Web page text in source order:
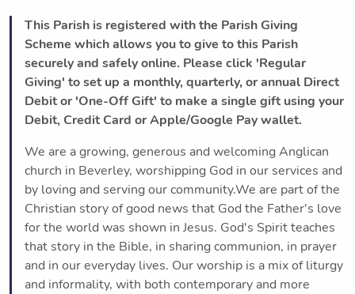
This Parish is registered with the Parish Giving
Scheme which allows you to give to this Parish
securely and safely online. Please click 'Regular
Giving' to set up a monthly, quarterly, or annual Direct
Debit or 'One-Off Gift' to make a single gift using your
Debit, Credit Card or Apple/Google Pay wallet.
We are a growing, generous and welcoming Anglican
church in Beverley, worshipping God in our services and
by loving and serving our community.We are part of the
Christian story of good news that God the Father's love
for the world was shown in Jesus. God's Spirit teaches
that story in the Bible, in sharing communion, in prayer
and in our everyday lives. Our worship is a mix of liturgy
and informality, with both contemporary and more